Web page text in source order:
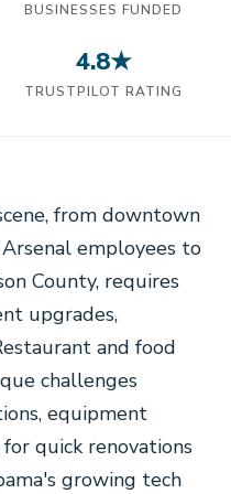
BUSINESSES FUNDED
4.8★
TRUSTPILOT RATING
from downtown
employees to
County, requires
upgrades,
and food
challenges
equipment
quick renovations
growing tech